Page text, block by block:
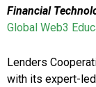
Financial
Global Web3
Lenders
with its expert-